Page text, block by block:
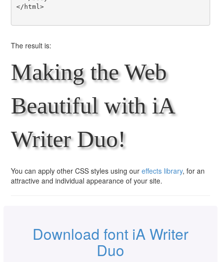
</html>
The result is:
Making the Web
Beautiful with iA
Writer Duo!
You can apply other CSS styles using our effects library, for an
attractive and individual appearance of your site.
Download font iA Writer
Duo